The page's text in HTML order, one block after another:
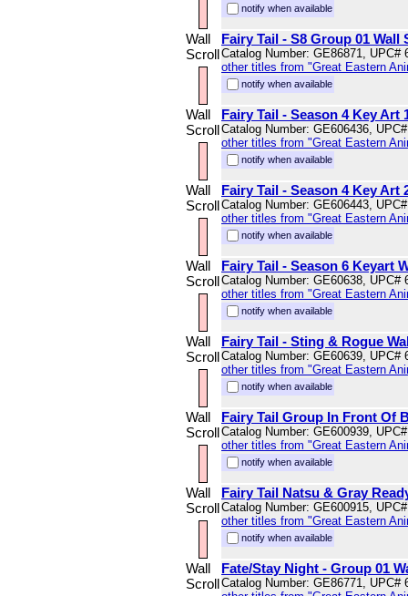
notify when available
Wall
Scroll
Fairy Tail - S8 Group 01 Wall
Catalog Number: GE86871, UPC#
other titles from "Great Eastern
notify when available
Wall
Scroll
Fairy Tail - Season 4 Key Art
Catalog Number: GE606436,
other titles from "Great Eastern
notify when available
Wall
Scroll
Fairy Tail - Season 4 Key Art
Catalog Number: GE606443,
other titles from "Great Eastern
notify when available
Wall
Scroll
Fairy Tail - Season 6 Keyart
Catalog Number: GE60638, UPC#
other titles from "Great Eastern
notify when available
Wall
Scroll
Fairy Tail - Sting & Rogue
Catalog Number: GE60639, UPC#
other titles from "Great Eastern
notify when available
Wall
Scroll
Fairy Tail Group In Front Of
Catalog Number: GE600939,
other titles from "Great Eastern
notify when available
Wall
Scroll
Fairy Tail Natsu & Gray
Catalog Number: GE600915,
other titles from "Great Eastern
notify when available
Wall
Scroll
Fate/Stay Night - Group 01
Catalog Number: GE86771, UPC#